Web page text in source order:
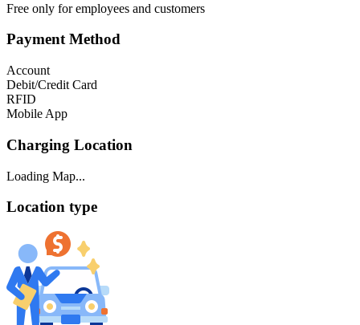
Free only for employees and customers
Payment Method
Account
Debit/Credit Card
RFID
Mobile App
Charging Location
Loading Map...
Location type